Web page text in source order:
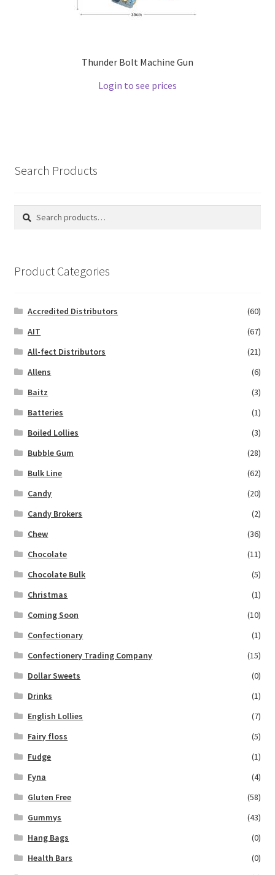
Thunder Bolt Machine Gun
Login to see prices
Search Products
Search
Search
Product Categories
Accredited Distributors
(60)
AIT
(67)
All-fect Distributors
(21)
Allens
(6)
Baitz
(3)
Batteries
(1)
Boiled Lollies
(3)
Bubble Gum
(28)
Bulk Line
(62)
Candy
(20)
Candy Brokers
(2)
Chew
(36)
Chocolate
(11)
Chocolate Bulk
(5)
Christmas
(1)
Coming Soon
(10)
Confectionary
(1)
Confectionery Trading Company
(15)
Dollar Sweets
(0)
Drinks
(1)
English Lollies
(7)
Fairy floss
(5)
Fudge
(1)
Fyna
(4)
Gluten Free
(58)
Gummys
(43)
Hang Bags
(0)
Health Bars
(0)